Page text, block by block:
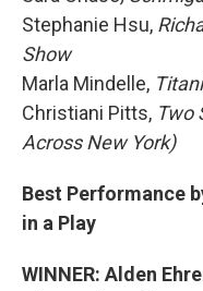
Stephanie Hsu,
Show
Marla Mindelle,
Christiani Pitts, Two
Across New York)
Best Performance
in a Play
WINNER: Alden